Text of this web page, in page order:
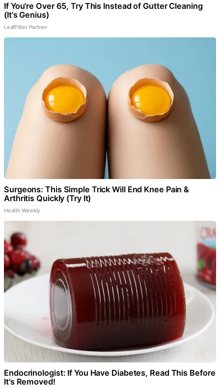
If You're Over 65, Try This Instead of Gutter Cleaning
(It's Genius)
LeafFilter Partner
Surgeons: This Simple Trick Will End Knee Pain &
Arthritis Quickly (Try It)
Health Weekly
Endocrinologist: If You Have Diabetes, Read This Before
It's Removed!